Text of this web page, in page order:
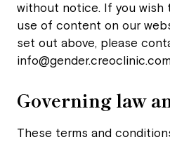
without notice. If you wish
use of content on our
set out above, please
info@gender.creoclinic.com
Governing law
These terms and